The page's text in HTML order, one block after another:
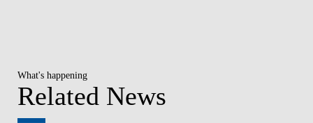
What's happening
Related News